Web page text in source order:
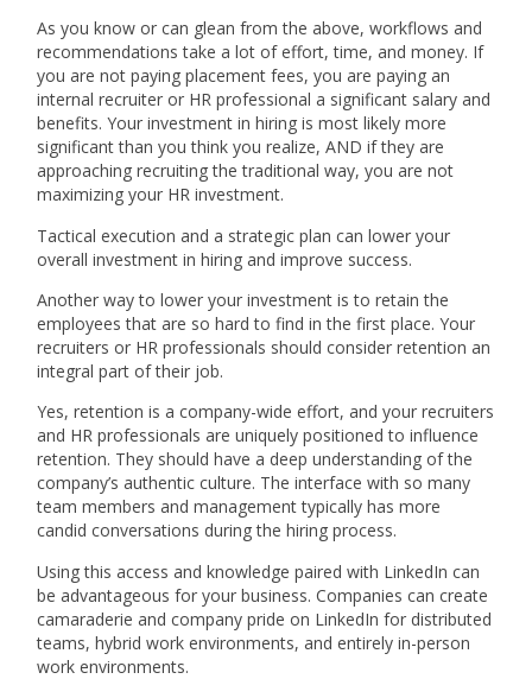
As you know or can glean from the above, workflows and
recommendations take a lot of effort, time, and money. If
you are not paying placement fees, you are paying an
internal recruiter or HR professional a significant salary and
benefits. Your investment in hiring is most likely more
significant than you think you realize, AND if they are
approaching recruiting the traditional way, you are not
maximizing your HR investment.
Tactical execution and a strategic plan can lower your
overall investment in hiring and improve success.
Another way to lower your investment is to retain the
employees that are so hard to find in the first place. Your
recruiters or HR professionals should consider retention an
integral part of their job.
Yes, retention is a company-wide effort, and your recruiters
and HR professionals are uniquely positioned to influence
retention. They should have a deep understanding of the
company’s authentic culture. The interface with so many
team members and management typically has more
candid conversations during the hiring process.
Using this access and knowledge paired with LinkedIn can
be advantageous for your business. Companies can create
camaraderie and company pride on LinkedIn for distributed
teams, hybrid work environments, and entirely in-person
work environments.